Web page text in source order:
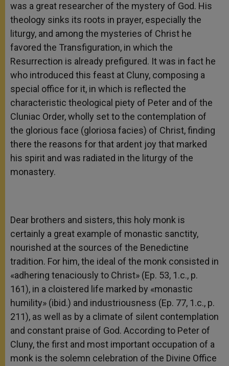
was a great researcher of the mystery of God. His
theology sinks its roots in prayer, especially the
liturgy, and among the mysteries of Christ he
favored the Transfiguration, in which the
Resurrection is already prefigured. It was in fact he
who introduced this feast at Cluny, composing a
special office for it, in which is reflected the
characteristic theological piety of Peter and of the
Cluniac Order, wholly set to the contemplation of
the glorious face (gloriosa facies) of Christ, finding
there the reasons for that ardent joy that marked
his spirit and was radiated in the liturgy of the
monastery.
Dear brothers and sisters, this holy monk is
certainly a great example of monastic sanctity,
nourished at the sources of the Benedictine
tradition. For him, the ideal of the monk consisted in
«adhering tenaciously to Christ» (Ep. 53, 1.c., p.
161), in a cloistered life marked by «monastic
humility» (ibid.) and industriousness (Ep. 77, 1.c., p.
211), as well as by a climate of silent contemplation
and constant praise of God. According to Peter of
Cluny, the first and most important occupation of a
monk is the solemn celebration of the Divine Office